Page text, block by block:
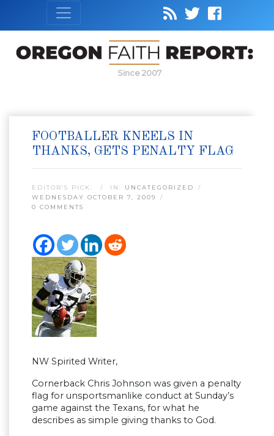
Since 2007
FOOTBALLER KNEELS IN
THANKS, GETS PENALTY FLAG
EDITOR’S PICK: IN: UNCATEGORIZED
WEDNESDAY OCTOBER 7, 2009
0 COMMENTS
NW Spirited Writer,
Cornerback Chris Johnson was given a penalty
flag for unsportsmanlike conduct at Sunday’s
game against the Texans, for what he
describes as simple giving thanks to God.